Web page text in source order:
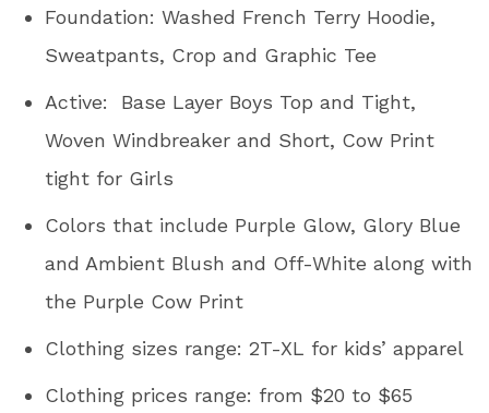
Foundation: Washed French Terry Hoodie,
Sweatpants, Crop and Graphic Tee
Active: Base Layer Boys Top and Tight,
Woven Windbreaker and Short, Cow Print
tight for Girls
Colors that include Purple Glow, Glory Blue
and Ambient Blush and Off-White along with
the Purple Cow Print
Clothing sizes range: 2T-XL for kids’ apparel
Clothing prices range: from $20 to $65